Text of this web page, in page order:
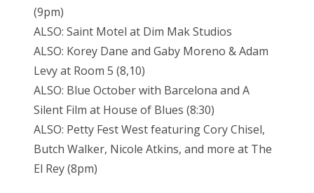
(9pm)
ALSO: Saint Motel at Dim Mak Studios
ALSO: Korey Dane and Gaby Moreno & Adam
Levy at Room 5 (8,10)
ALSO: Blue October with Barcelona and A
Silent Film at House of Blues (8:30)
ALSO: Petty Fest West featuring Cory Chisel,
Butch Walker, Nicole Atkins, and more at The
El Rey (8pm)